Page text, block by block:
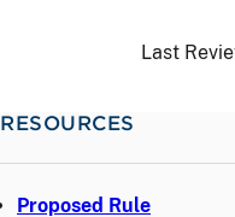
Last
RESOURCES
Proposed Rule